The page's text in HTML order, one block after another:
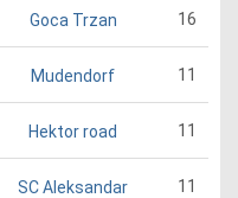
Goca Trzan 16
Mudendorf 11
Hektor road 11
SC Aleksandar 11